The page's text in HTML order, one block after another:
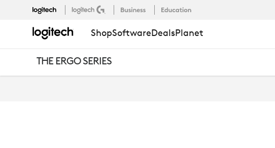
THE
ERGO
ShopSoftwareDealsPlanet
THE ERGO SERIES